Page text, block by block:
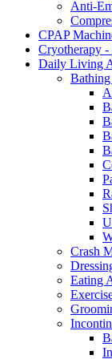
Anti-
CPAP
Cryotherapy -
Daily Living
Crash
Eating